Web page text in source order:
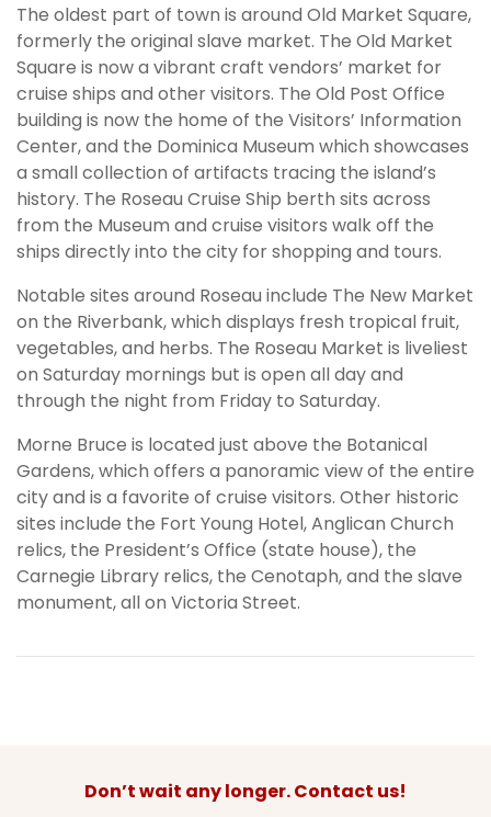
The oldest part of town is around Old Market Square,
formerly the original slave market. The Old Market
Square is now a vibrant craft vendors’ market for
cruise ships and other visitors. The Old Post Office
building is now the home of the Visitors’ Information
Center, and the Dominica Museum which showcases
a small collection of artifacts tracing the island’s
history. The Roseau Cruise Ship berth sits across
from the Museum and cruise visitors walk off the
ships directly into the city for shopping and tours.
Notable sites around Roseau include The New Market
on the Riverbank, which displays fresh tropical fruit,
vegetables, and herbs. The Roseau Market is liveliest
on Saturday mornings but is open all day and
through the night from Friday to Saturday.
Morne Bruce is located just above the Botanical
Gardens, which offers a panoramic view of the entire
city and is a favorite of cruise visitors. Other historic
sites include the Fort Young Hotel, Anglican Church
relics, the President’s Office (state house), the
Carnegie Library relics, the Cenotaph, and the slave
monument, all on Victoria Street.
Don’t wait any longer. Contact us!